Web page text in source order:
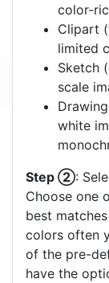
color-
Clipart
limited
Sketch
scale
white
Step ②:
Choose one
best
colors often
of the pre-
have the